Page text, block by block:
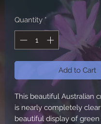
Quantity *
Add to Cart
This beautiful Australian
is nearly completely
beautiful display of